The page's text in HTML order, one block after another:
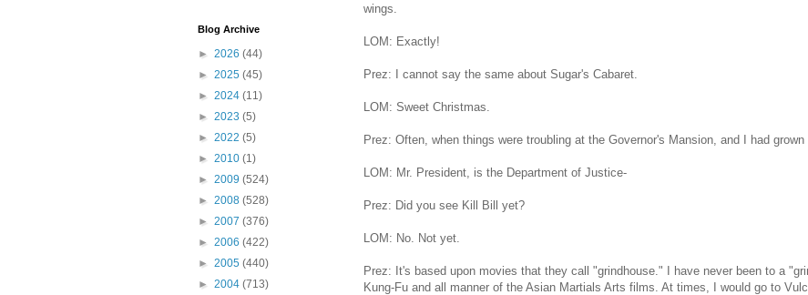
wings.
LOM: Exactly!
Prez: I cannot say the same about Sugar's Cabaret.
LOM: Sweet Christmas.
Prez: Often, when things were troubling at the Governor's Mansion, and I had
LOM: Mr. President, is the Department of Justice-
Prez: Did you see Kill Bill yet?
LOM: No. Not yet.
Prez: It's based upon movies that they call "grindhouse." I have never been to a
Kung-Fu and all manner of the Asian Martials Arts films. At times, I would go to
Blog Archive
► 2026 (44)
► 2025 (45)
► 2024 (11)
► 2023 (5)
► 2022 (5)
► 2010 (1)
► 2009 (524)
► 2008 (528)
► 2007 (376)
► 2006 (422)
► 2005 (440)
► 2004 (713)